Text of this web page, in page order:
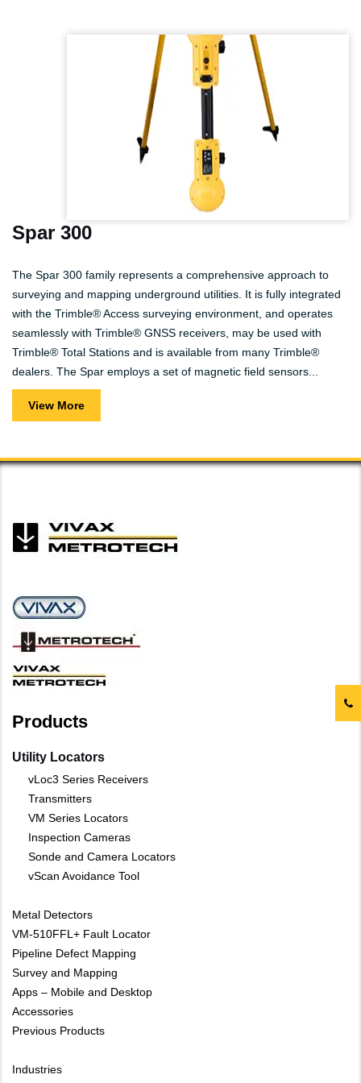
Spar 300
The Spar 300 family represents a comprehensive approach to
surveying and mapping underground utilities. It is fully integrated
with the Trimble® Access surveying environment, and operates
seamlessly with Trimble® GNSS receivers, may be used with
Trimble® Total Stations and is available from many Trimble®
dealers. The Spar employs a set of magnetic field sensors...
View More
Products
Utility Locators
vLoc3 Series Receivers
Transmitters
VM Series Locators
Inspection Cameras
Sonde and Camera Locators
vScan Avoidance Tool
Metal Detectors
VM-510FFL+ Fault Locator
Pipeline Defect Mapping
Survey and Mapping
Apps – Mobile and Desktop
Accessories
Previous Products
Industries